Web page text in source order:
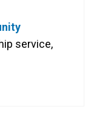
service,